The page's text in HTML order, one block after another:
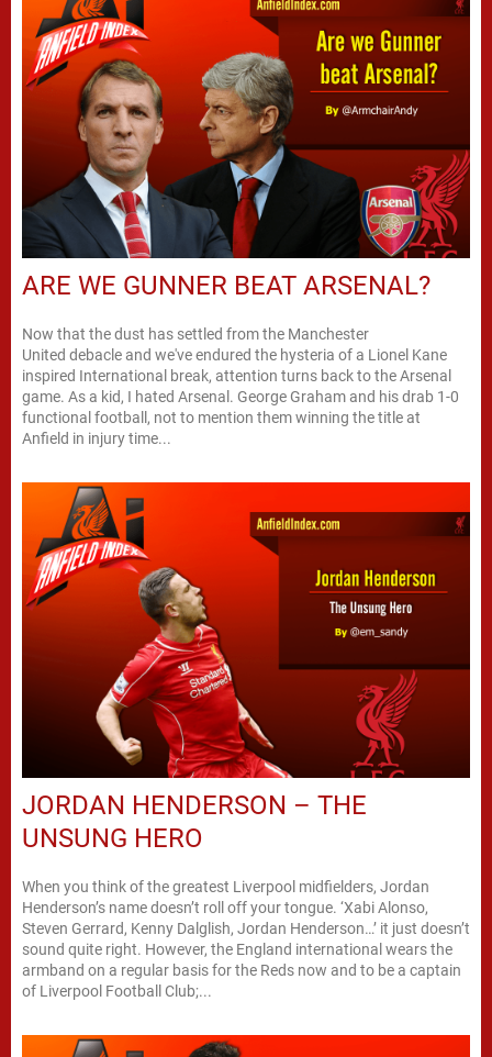
ARE WE GUNNER BEAT ARSENAL?
Now that the dust has settled from the Manchester
United debacle and we've endured the hysteria of a Lionel Kane
inspired International break, attention turns back to the Arsenal
game. As a kid, I hated Arsenal. George Graham and his drab 1-0
functional football, not to mention them winning the title at
Anfield in injury time...
JORDAN HENDERSON – THE
UNSUNG HERO
When you think of the greatest Liverpool midfielders, Jordan
Henderson’s name doesn’t roll off your tongue. ‘Xabi Alonso,
Steven Gerrard, Kenny Dalglish, Jordan Henderson…’ it just doesn’t
sound quite right. However, the England international wears the
armband on a regular basis for the Reds now and to be a captain
of Liverpool Football Club;...